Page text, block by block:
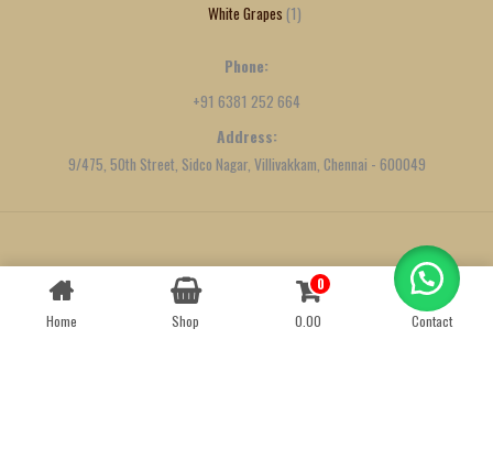
White Grapes 1
Phone:
+91 6381 252 664
Address:
9/475, 50th Street, Sidco Nagar, Villivakkam, Chennai - 600049
Created byWe Define Net
Home Shop
0
0.00
Contact
Contact us
OPEN